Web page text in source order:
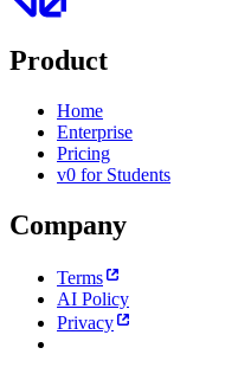
Product
Home
Enterprise
Pricing
v0 for Students
Company
Terms
AI Policy
Privacy